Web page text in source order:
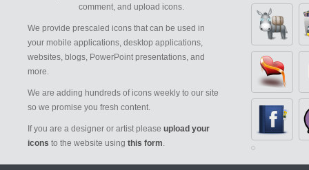
comment, and upload icons.
We provide prescaled icons that can be used in
your mobile applications, desktop applications,
websites, blogs, PowerPoint presentations, and
more.
We are adding hundreds of icons weekly to our site
so we promise you fresh content.
If you are a designer or artist please upload your
icons to the website using this form.